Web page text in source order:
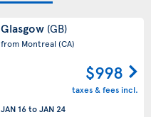
Glasgow (GB)
from Montreal(CA)
$998
taxes & fees incl.
JAN 16toJAN 24